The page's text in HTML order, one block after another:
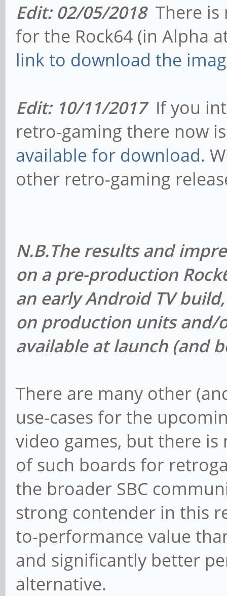
Edit: 02/05/2018There is
for the Rock64 (in Alpha
link to download the
Edit: 10/11/2017 If you
retro-gaming there now
available for download.
other retro-gaming
N.B.The results and
on a pre-production
an early Android TV
on production units and/
available at launch (and
There are many other
use-cases for the
video games, but there
of such boards for
the broader SBC
strong contender in this
to-performance value
and significantly better
alternative.